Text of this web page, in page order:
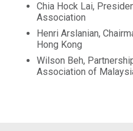
Chia Hock Lai,
Association
Henri Arslanian,
Hong Kong
Wilson Beh,
Association of